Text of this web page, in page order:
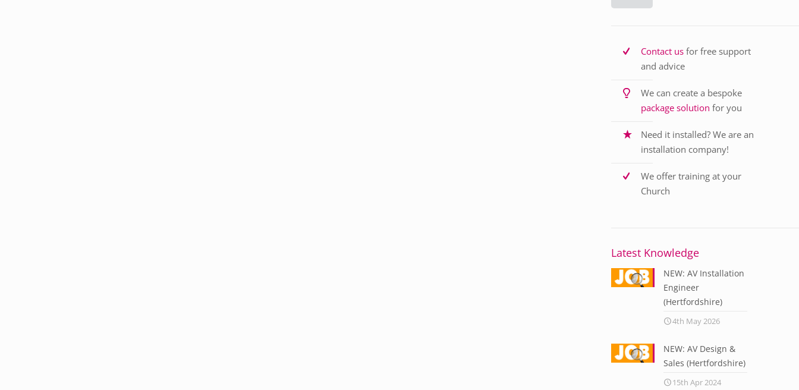
Contact usfor free support
and advice
We can create a bespoke
package solution for you
Need it installed? We are an
installation company!
We offer training at your
Church
Latest Knowledge
NEW: AV Installation
Engineer
(Hertfordshire)
4th May 2026
NEW: AV Design &
Sales (Hertfordshire)
15th Apr 2024